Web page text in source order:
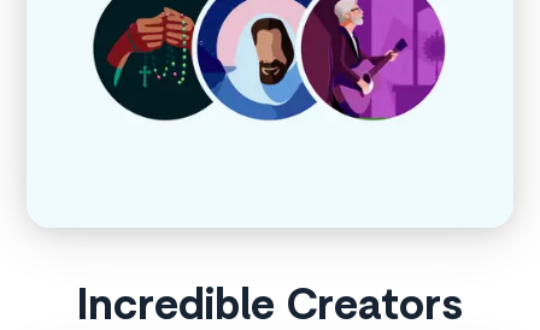
Incredible Creators